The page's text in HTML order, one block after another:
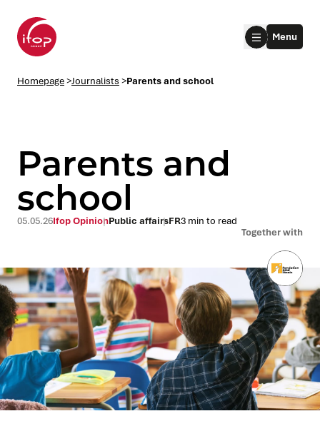
submenu
submenu
Menu
Homepage>Journalists >Parents and school
Parents and
school
Together with
05.05.26Ifop OpinionPublic affairsFR3 min to read